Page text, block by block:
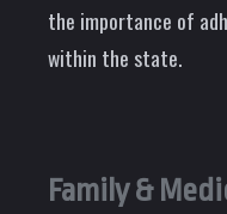
the importance of
within the state.
Family &